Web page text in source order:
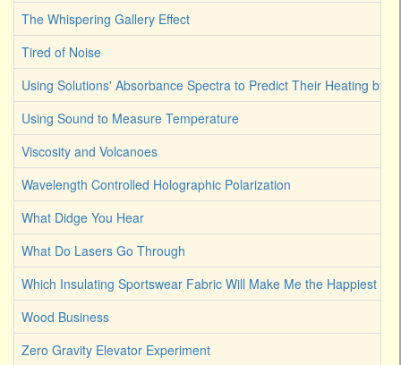
The Whispering Gallery Effect
Tired of Noise
Using Solutions' Absorbance Spectra to Predict Their Heating by
Using Sound to Measure Temperature
Viscosity and Volcanoes
Wavelength Controlled Holographic Polarization
What Didge You Hear
What Do Lasers Go Through
Which Insulating Sportswear Fabric Will Make Me the Happiest
Wood Business
Zero Gravity Elevator Experiment